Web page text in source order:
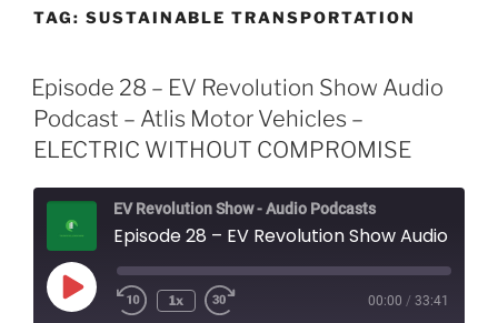
TAG: SUSTAINABLE TRANSPORTATION
Episode 28 – EV Revolution Show Audio
Podcast – Atlis Motor Vehicles –
ELECTRIC WITHOUT COMPROMISE
EV Revolution Show - Audio Podcasts
Play
Episode
1x 00:00 / 33:41